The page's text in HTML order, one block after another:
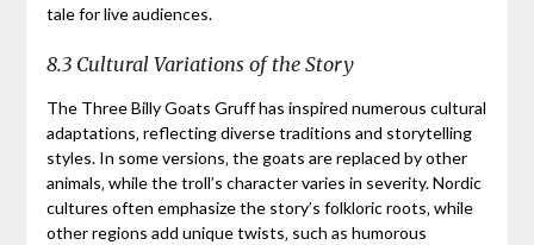
tale for live audiences.
8.3 Cultural Variations of the Story
The Three Billy Goats Gruff has inspired numerous cultural
adaptations‚ reflecting diverse traditions and storytelling
styles. In some versions‚ the goats are replaced by other
animals‚ while the troll’s character varies in severity. Nordic
cultures often emphasize the story’s folkloric roots‚ while
other regions add unique twists‚ such as humorous